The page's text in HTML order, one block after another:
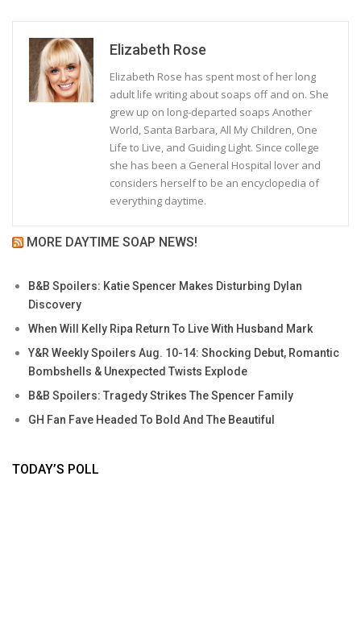
Elizabeth Rose
Elizabeth Rose has spent most of her long
adult life writing about soaps off and on. She
grew up on long-departed soaps Another
World, Santa Barbara, All My Children, One
Life to Live, and Guiding Light. Since college
she has been a General Hospital lover and
considers herself to be an encyclopedia of
everything daytime.
MORE DAYTIME SOAP NEWS!
B&B Spoilers: Katie Spencer Makes Disturbing Dylan
Discovery
When Will Kelly Ripa Return To Live With Husband Mark
Y&R Weekly Spoilers Aug. 10-14: Shocking Debut, Romantic
Bombshells & Unexpected Twists Explode
B&B Spoilers: Tragedy Strikes The Spencer Family
GH Fan Fave Headed To Bold And The Beautiful
TODAY’S POLL